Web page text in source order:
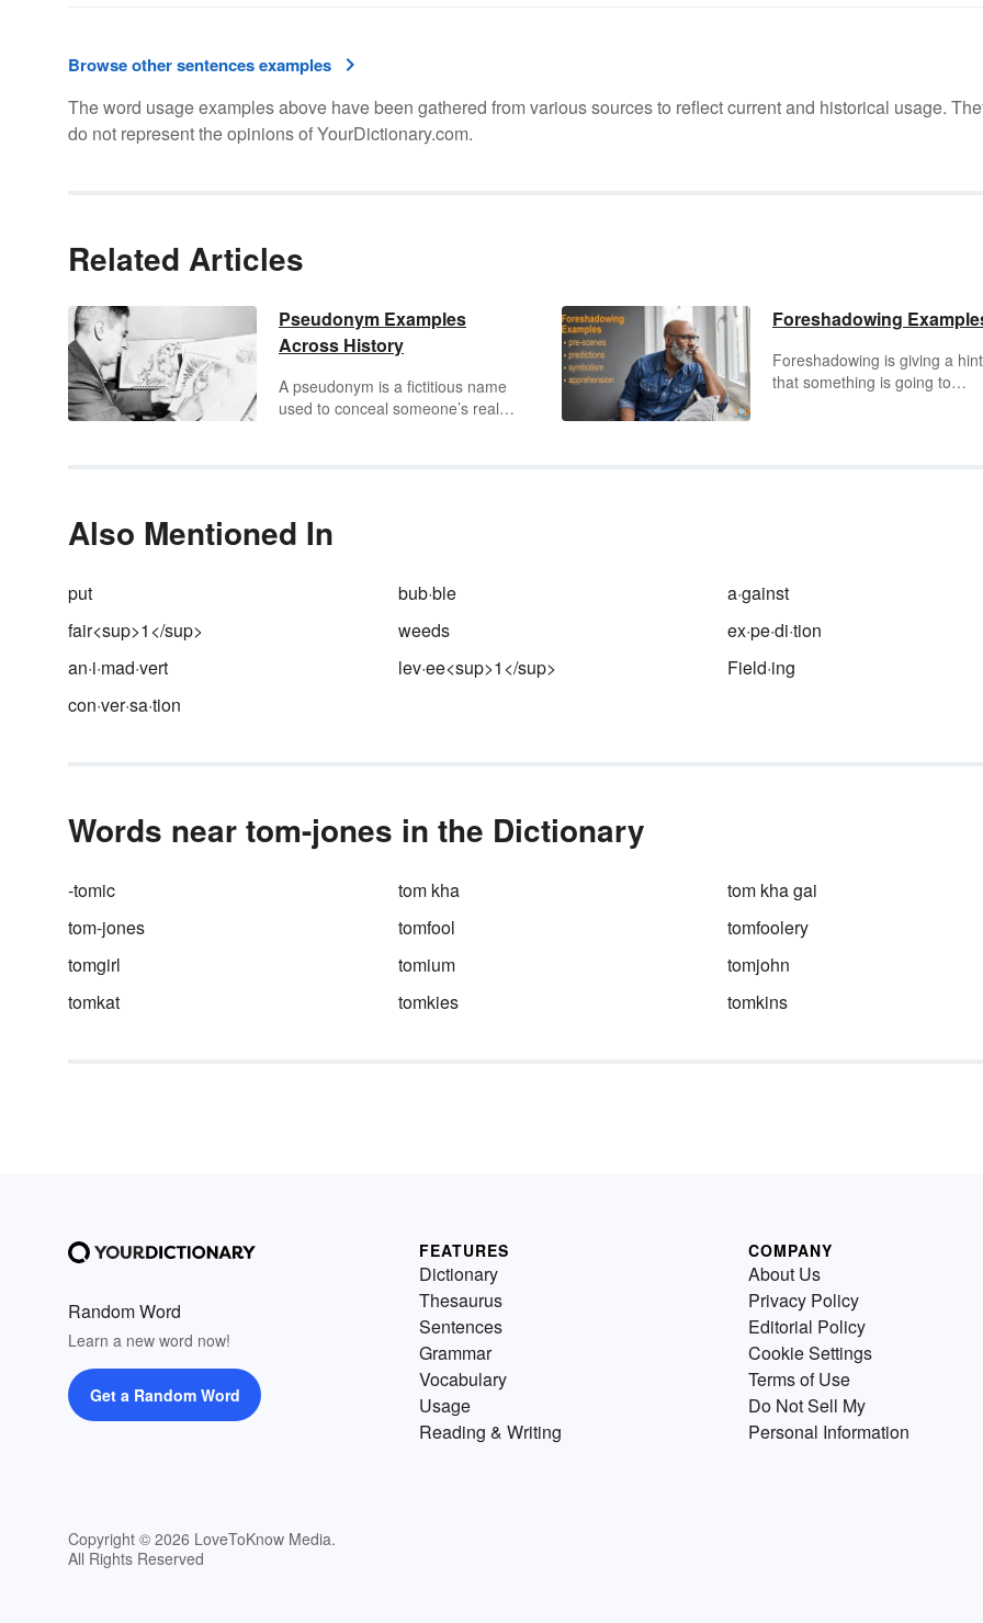
Browse other sentences examples
The word usage examples above have been gathered from various sources to reflect current and historical usage.
do not represent the opinions of YourDictionary.com.
Related Articles
Pseudonym Examples
Across History
A pseudonym is a fictitious name
used to conceal someone’s real
false name” or “under a false
name.” You may be surprised to
favorite authors, actors and
musicians are, in fact,
pseudonyms. Some tweak their
others create whole new
groups.
Foreshadowing
Foreshadowing is giving a hint
that something is going to
used literary device.
Also Mentioned In
put bub·ble
a·gainst
fair<sup>1</sup>
weeds
ex·pe·di·tion
an·i·mad·vert
lev·ee<sup>1</sup>
Field·ing
con·ver·sa·tion
Words near tom-jones in the Dictionary
-tomic tom kha
tom kha gai
tom-jones
tomfool
tomfoolery
tomgirl
tomium
tomjohn
tomkat
tomkies tomkins
Random Word
Learn a new word now!
Get a Random Word
Copyright © 2026 LoveToKnow Media.
All Rights Reserved
FEATURES
Dictionary
Thesaurus
Sentences
Grammar
Vocabulary
Usage
Reading & Writing
COMPANY
About Us
Privacy Policy
Editorial Policy
Cookie Settings
Terms of Use
Do Not Sell My
Personal Information